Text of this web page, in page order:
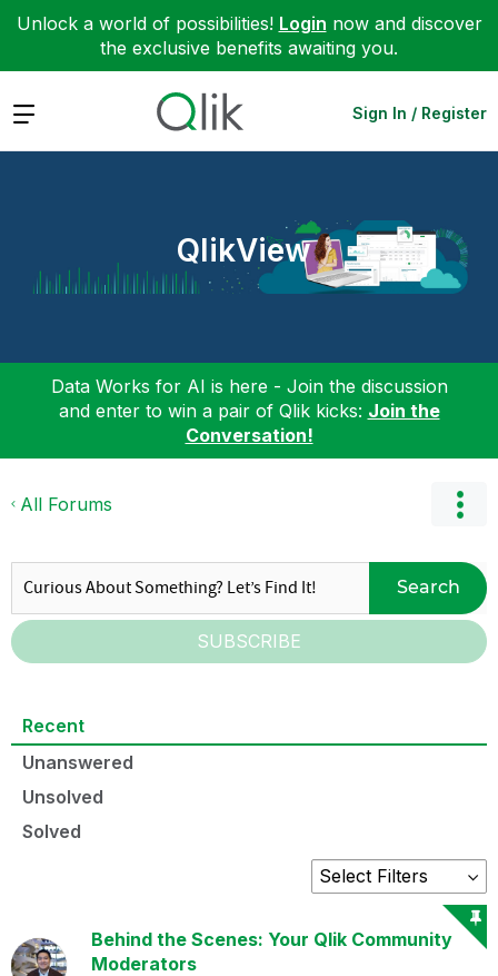
Unlock a world of possibilities! Login now and discover
the exclusive benefits awaiting you.
Expand Sign In / Register
QlikView
Data Works for AI is here - Join the discussion
and enter to win a pair of Qlik kicks: Join the
Conversation!
All Forums
Search
SUBSCRIBE
Recent
Unanswered
Unsolved
Solved
Behind the Scenes: Your Qlik Community
Moderators